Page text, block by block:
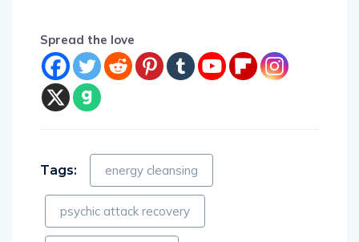
Spread the love
Tags: energy cleansing
psychic attack recovery